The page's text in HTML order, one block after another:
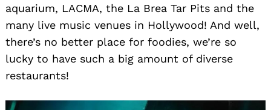
aquarium, LACMA, the La Brea Tar Pits and the
many live music venues in Hollywood! And well,
there’s no better place for foodies, we’re so
lucky to have such a big amount of diverse
restaurants!